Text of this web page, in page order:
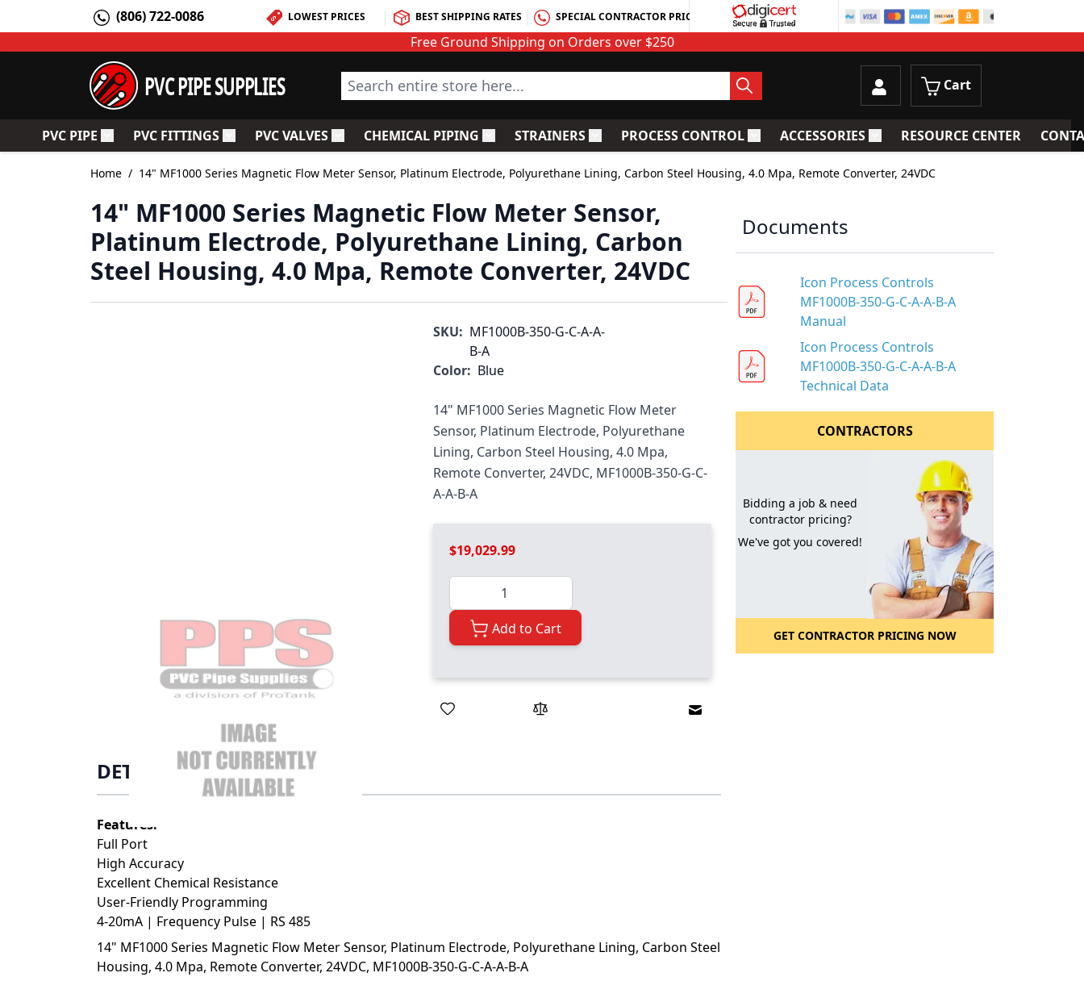
(806) 722-0086 LOWEST PRICES BEST SHIPPING RATES SPECIAL CONTRACTOR PRICING
Free Ground Shipping on Orders over $250
PVC PIPE SUPPLIES Search entire store here... Cart
PVC PIPE Toggle submenu for PVC Pipe
PVC FITTINGSToggle submenu for PVC Fittings
PVC VALVESToggle submenu for PVC Valves
CHEMICAL PIPING Toggle submenu for Chemical Piping
STRAINERSToggle submenu for Strainers
PROCESS CONTROLToggle submenu for Process Control
ACCESSORIESToggle submenu for Accessories
RESOURCE CENTER
Home / 14" MF1000 Series Magnetic Flow Meter Sensor, Platinum Electrode, Polyurethane Lining, Carbon Steel Housing, 4.0 Mpa, Remote Converter, 24VDC
14" MF1000 Series Magnetic Flow Meter Sensor,
Platinum Electrode, Polyurethane Lining, Carbon
Steel Housing, 4.0 Mpa, Remote Converter, 24VDC
SKU: MF1000B-350-G-C-A-A-
B-A
Color: Blue
14" MF1000 Series Magnetic Flow Meter
Sensor, Platinum Electrode, Polyurethane
Lining, Carbon Steel Housing, 4.0 Mpa,
Remote Converter, 24VDC, MF1000B-350-G-C-
A-A-B-A
$19,029.99
Quantity
Add to Cart
Email to a Friend
DETAILS
Features:
Full Port
High Accuracy
Excellent Chemical Resistance
User-Friendly Programming
4-20mA | Frequency Pulse | RS 485
14" MF1000 Series Magnetic Flow Meter Sensor, Platinum Electrode, Polyurethane Lining, Carbon Steel
Housing, 4.0 Mpa, Remote Converter, 24VDC, MF1000B-350-G-C-A-A-B-A
Documents
Icon Process Controls
MF1000B-350-G-C-A-A-B-A
Manual
Icon Process Controls
MF1000B-350-G-C-A-A-B-A
Technical Data
CONTRACTORS
Bidding a job & need
contractor pricing?
We've got you covered!
GET CONTRACTOR PRICING NOW